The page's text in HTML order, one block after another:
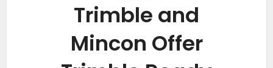
Trimble and
Mincon Offer